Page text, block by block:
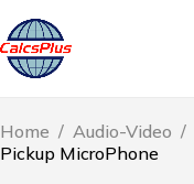
Home / Audio-Video /
Pickup MicroPhone